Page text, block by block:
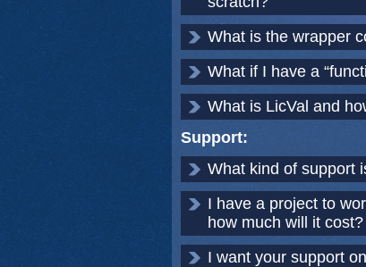
What is the wrapper
What if I have a
What is LicVal and
Support:
What kind of support
I have a project to
how much will it cost?
I want your support